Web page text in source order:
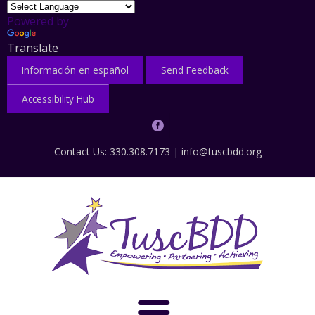
Powered by
Translate
Información en español Send Feedback
Accessibility Hub
Contact Us: 330.308.7173 | info@tuscbdd.org